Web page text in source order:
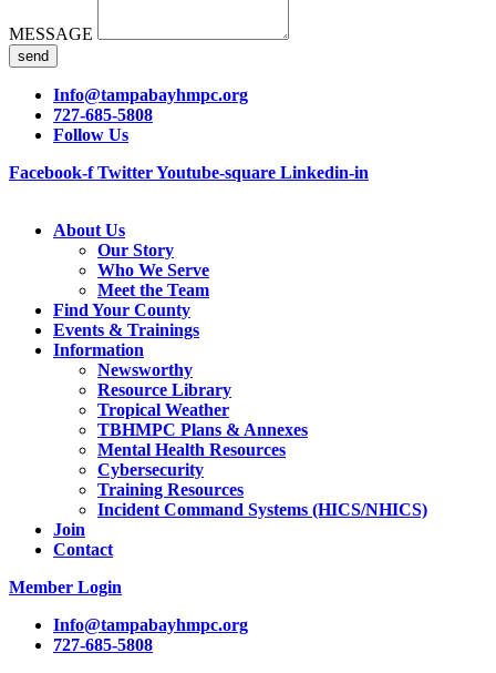
MESSAGE
send
Info@tampabayhmpc.org
727-685-5808
Follow Us
Facebook-f TwitterYoutube-square Linkedin-in
About Us
Our Story
Who We Serve
Meet the Team
Find Your County
Events & Trainings
Information
Newsworthy
Resource Library
Tropical Weather
TBHMPC Plans & Annexes
Mental Health Resources
Cybersecurity
Training Resources
Incident Command Systems (HICS/NHICS)
Join
Contact
Member Login
Info@tampabayhmpc.org
727-685-5808